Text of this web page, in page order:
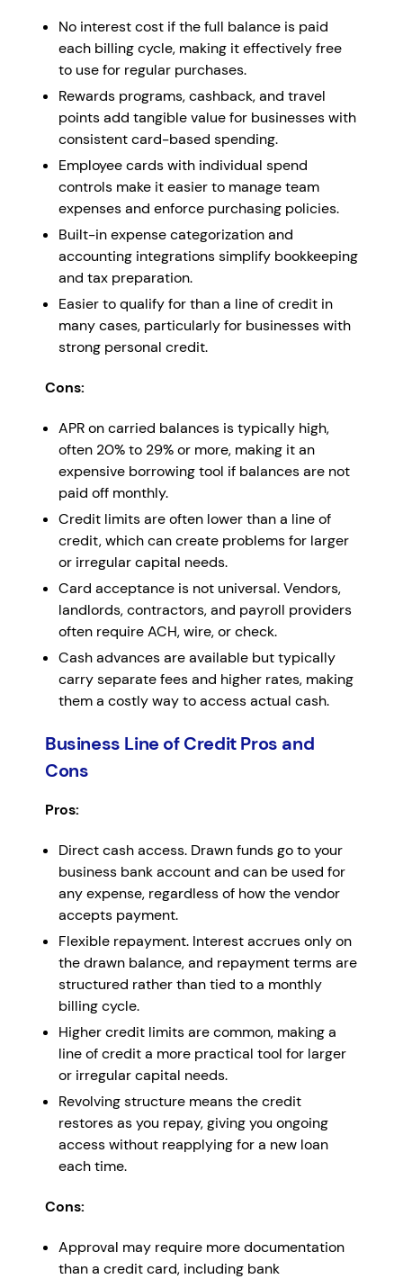
No interest cost if the full balance is paid
each billing cycle, making it effectively free
to use for regular purchases.
Rewards programs, cashback, and travel
points add tangible value for businesses with
consistent card-based spending.
Employee cards with individual spend
controls make it easier to manage team
expenses and enforce purchasing policies.
Built-in expense categorization and
accounting integrations simplify bookkeeping
and tax preparation.
Easier to qualify for than a line of credit in
many cases, particularly for businesses with
strong personal credit.
Cons:
APR on carried balances is typically high,
often 20% to 29% or more, making it an
expensive borrowing tool if balances are not
paid off monthly.
Credit limits are often lower than a line of
credit, which can create problems for larger
or irregular capital needs.
Card acceptance is not universal. Vendors,
landlords, contractors, and payroll providers
often require ACH, wire, or check.
Cash advances are available but typically
carry separate fees and higher rates, making
them a costly way to access actual cash.
Business Line of Credit Pros and
Cons
Pros:
Direct cash access. Drawn funds go to your
business bank account and can be used for
any expense, regardless of how the vendor
accepts payment.
Flexible repayment. Interest accrues only on
the drawn balance, and repayment terms are
structured rather than tied to a monthly
billing cycle.
Higher credit limits are common, making a
line of credit a more practical tool for larger
or irregular capital needs.
Revolving structure means the credit
restores as you repay, giving you ongoing
access without reapplying for a new loan
each time.
Cons:
Approval may require more documentation
than a credit card, including bank